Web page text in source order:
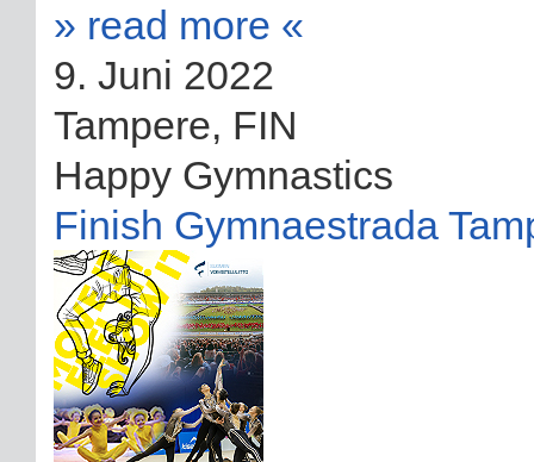
» read more «
9. Juni 2022
Tampere, FIN
Happy Gymnastics
Finish Gymnaestrada